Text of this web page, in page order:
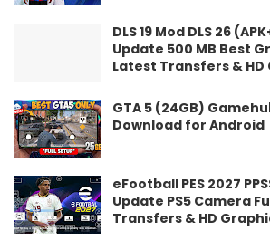
DLS 19 Mod DLS 26
Update 500 MB Best
Latest Transfers & HD
GTA 5 (24GB)
Download for Android
eFootball PES 2027
Update PS5 Camera
Transfers & HD